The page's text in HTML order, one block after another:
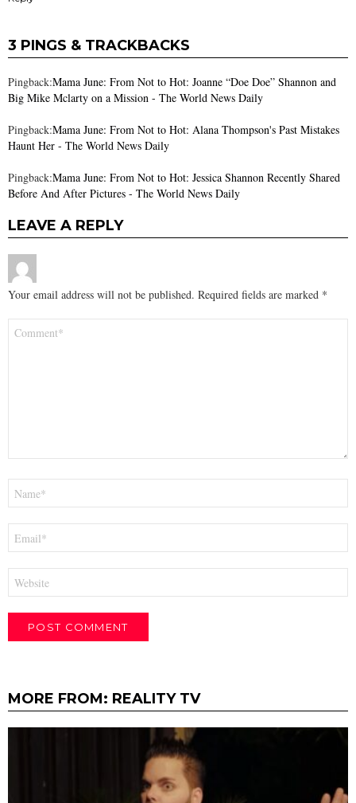
3 PINGS & TRACKBACKS
Pingback:Mama June: From Not to Hot: Joanne “Doe Doe” Shannon and
Big Mike Mclarty on a Mission - The World News Daily
Pingback:Mama June: From Not to Hot: Alana Thompson's Past Mistakes
Haunt Her - The World News Daily
Pingback:Mama June: From Not to Hot: Jessica Shannon Recently Shared
Before And After Pictures - The World News Daily
LEAVE A REPLY
Your email address will not be published. Required fields are marked *
MORE FROM: REALITY TV